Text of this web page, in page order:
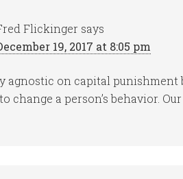
Flickinger says
19, 2017 at 8:05 pm
agnostic on capital
change a person’s behavior.